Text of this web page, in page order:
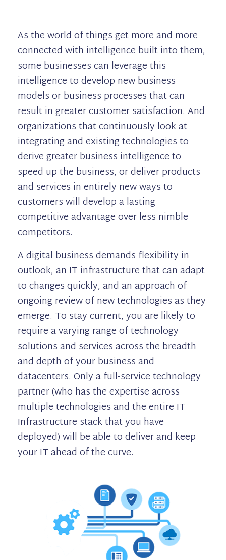
As the world of things get more and more
connected with intelligence built into them,
some businesses can leverage this
intelligence to develop new business
models or business processes that can
result in greater customer satisfaction. And
organizations that continuously look at
integrating and existing technologies to
derive greater business intelligence to
speed up the business, or deliver products
and services in entirely new ways to
customers will develop a lasting
competitive advantage over less nimble
competitors.
A digital business demands flexibility in
outlook, an IT infrastructure that can adapt
to changes quickly, and an approach of
ongoing review of new technologies as they
emerge. To stay current, you are likely to
require a varying range of technology
solutions and services across the breadth
and depth of your business and
datacenters. Only a full-service technology
partner (who has the expertise across
multiple technologies and the entire IT
Infrastructure stack that you have
deployed) will be able to deliver and keep
your IT ahead of the curve.